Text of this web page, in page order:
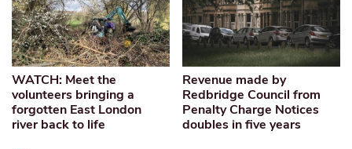
WATCH: Meet the
volunteers bringing a
forgotten East London
river back to life
Revenue made by
Redbridge Council from
Penalty Charge Notices
doubles in five years